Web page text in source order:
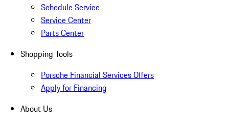
Schedule Service
Service Center
Parts Center
Shopping Tools
Porsche Financial Services Offers
Apply for Financing
About Us